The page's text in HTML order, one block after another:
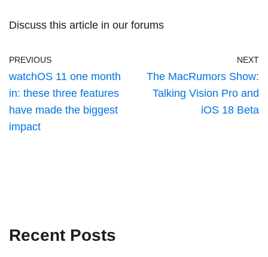
Discuss this article in our forums
PREVIOUS
watchOS 11 one month
in: these three features
have made the biggest
impact
NEXT
The MacRumors Show:
Talking Vision Pro and
iOS 18 Beta
Recent Posts